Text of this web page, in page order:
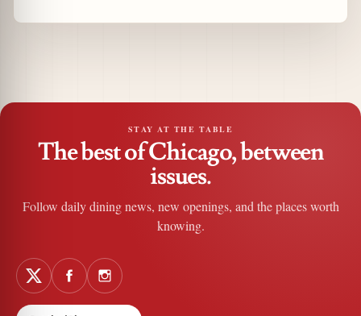
STAY AT THE TABLE
The best of Chicago, between
issues.
Follow daily dining news, new openings, and the places worth
knowing.